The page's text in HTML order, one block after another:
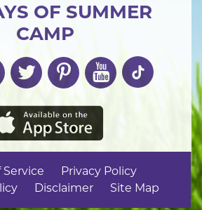
OF SUMMER
CAMP
Service
Privacy Policy
Disclaimer Site Map